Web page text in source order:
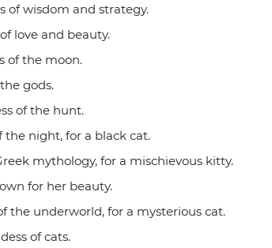
of wisdom and strategy.
love and beauty.
of the moon.
gods.
of the hunt.
the night, for a black cat.
mythology, for a mischievous kitty.
for her beauty.
the underworld, for a mysterious cat.
of cats.